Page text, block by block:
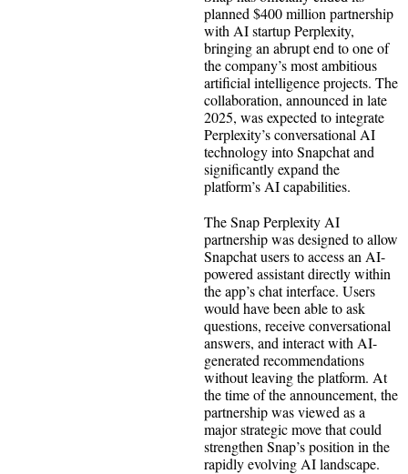
planned $400 million partnership
with AI startup Perplexity,
bringing an abrupt end to one of
the company’s most ambitious
artificial intelligence projects. The
collaboration, announced in late
2025, was expected to integrate
Perplexity’s conversational AI
technology into Snapchat and
significantly expand the
platform’s AI capabilities.
The Snap Perplexity AI
partnership was designed to allow
Snapchat users to access an AI-
powered assistant directly within
the app’s chat interface. Users
would have been able to ask
questions, receive conversational
answers, and interact with AI-
generated recommendations
without leaving the platform. At
the time of the announcement, the
partnership was viewed as a
major strategic move that could
strengthen Snap’s position in the
rapidly evolving AI landscape.